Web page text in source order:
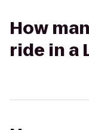
How
ride in a